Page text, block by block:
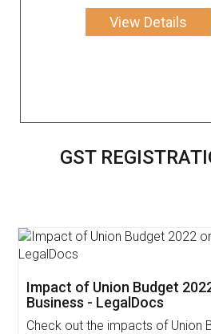
View Details
GST
Get Free